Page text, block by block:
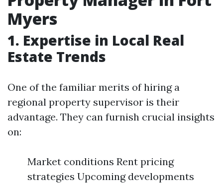
Myers
1. Expertise in Local Real
Estate Trends
One of the familiar merits of hiring a
regional property supervisor is their
advantage. They can furnish crucial insights
on:
Market conditions Rent pricing
strategies Upcoming developments